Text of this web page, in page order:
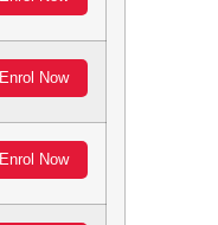
Enrol Now
Enrol Now